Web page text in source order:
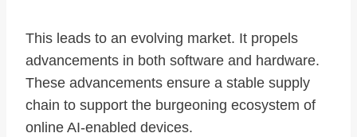
This leads to an evolving market. It propels
advancements in both software and hardware.
These advancements ensure a stable supply
chain to support the burgeoning ecosystem of
online AI-enabled devices.